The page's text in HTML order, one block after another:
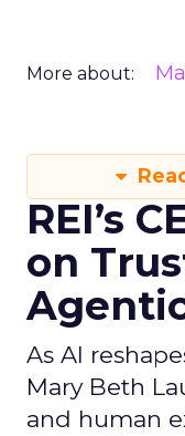
More about:
REI’s
on
As AI
Mary Beth
and human